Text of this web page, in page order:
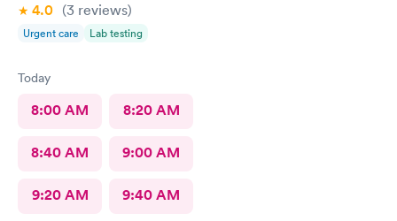
4.0 (3 reviews)
Urgent care Lab testing
Today
8:00 AM 8:20 AM
8:40 AM 9:00 AM
9:20 AM 9:40 AM